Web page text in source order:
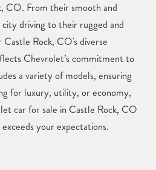
CO. From their smooth and
driving to their rugged and
Castle Rock, CO's diverse
Chevrolet’s commitment to
a variety of models, ensuring
for luxury, utility, or economy,
car for sale in Castle Rock, CO
your expectations.